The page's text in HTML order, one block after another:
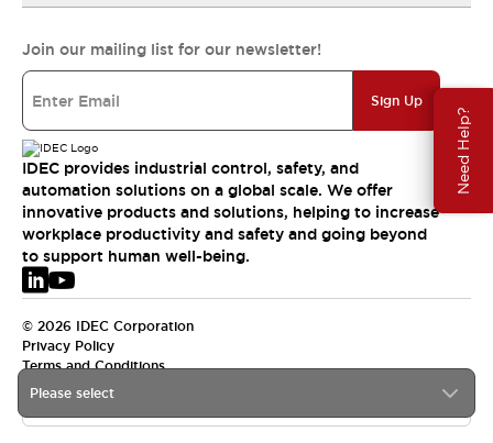
Need Help?
Please select
Join our mailing list for our newsletter!
Sign Up
IDEC provides industrial control, safety, and
automation solutions on a global scale. We offer
innovative products and solutions, helping to increase
workplace productivity and safety and going beyond
to support human well-being.
© 2026 IDEC Corporation
Privacy Policy
Terms and Conditions
EMEA